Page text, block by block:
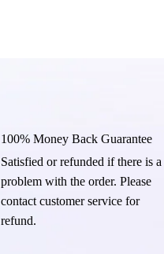
100% Money Back Guarantee
Satisfied or refunded if there is a
problem with the order. Please
contact customer service for
refund.